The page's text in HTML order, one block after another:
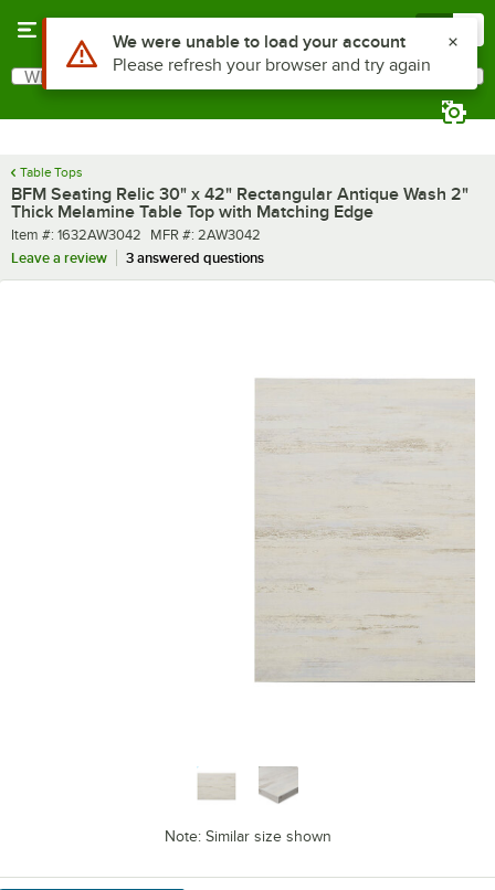
Search
What are you looking for?
Table Tops
BFM Seating Relic 30" x 42" Rectangular Antique Wash 2"
Thick Melamine Table Top with Matching Edge
Item number
Item #: 1632AW3042 MFR number
MFR #: 2AW3042
Leave a review
3 answered questions
Note: Similar size shown